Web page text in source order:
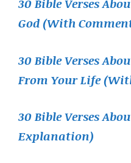
30 Bible Verses
God (With
30 Bible Verses
From Your Life
30 Bible Verses
Explanation)